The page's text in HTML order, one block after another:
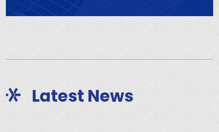
Latest News